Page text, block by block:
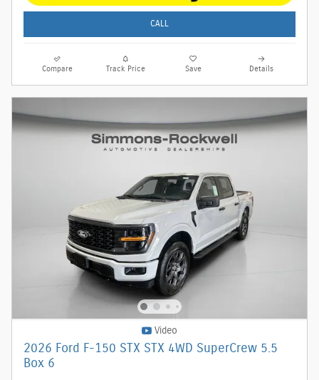
CALL
Compare Track Price Save Details
Video
2026 Ford F-150 STX STX 4WD SuperCrew 5.5
Box 6